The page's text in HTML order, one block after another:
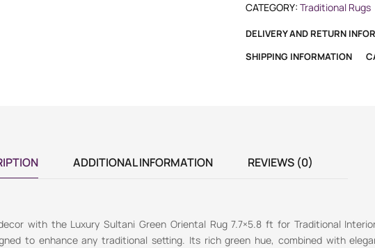
CATEGORY: Traditional Rugs
DELIVERY AND RETURN
SHIPPING INFORMATION
ADDITIONAL INFORMATION REVIEWS (0)
with the Luxury Sultani Green Oriental Rug 7.7×5.8 ft for Traditional
to enhance any traditional setting. Its rich green hue, combined with